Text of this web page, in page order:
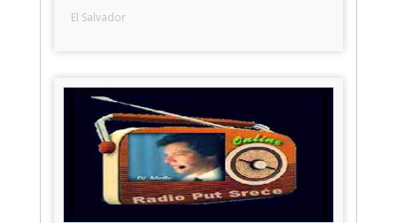
El Salvador